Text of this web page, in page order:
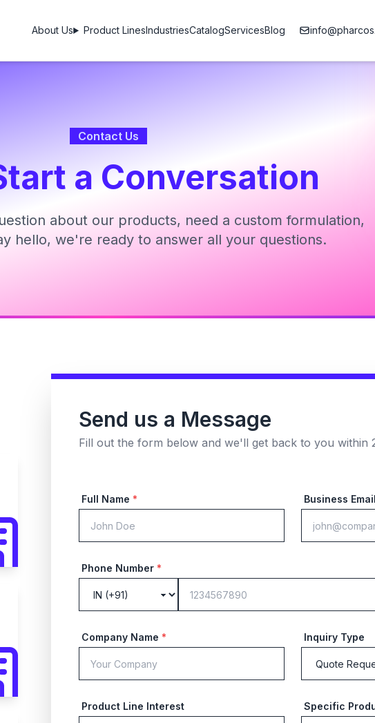
About Us Product LinesIndustriesCatalogServicesBlog
Contact Us
a Conversation
about our products, need a custom formulation,
hello, we're ready to answer all your questions.
Send us a Message
Fill out the form below and we'll get back to you within
Full Name * Business Email
Phone Number *
Company Name * Inquiry Type
Product Line Interest Specific